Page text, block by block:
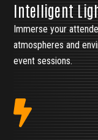
Intelligent
Immerse your
atmospheres and
event sessions.